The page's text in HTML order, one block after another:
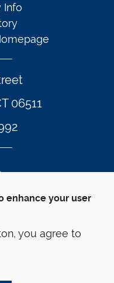
06511
Info
Policy
Icon
Footer IconFooter Icon
Vimeo Footer Icon
YouTube
enhance your user
you agree to